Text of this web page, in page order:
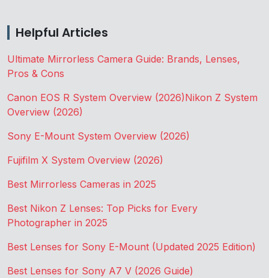
Helpful Articles
Ultimate Mirrorless Camera Guide: Brands, Lenses,
Pros & Cons
Canon EOS R System Overview (2026)Nikon Z System
Overview (2026)
Sony E-Mount System Overview (2026)
Fujifilm X System Overview (2026)
Best Mirrorless Cameras in 2025
Best Nikon Z Lenses: Top Picks for Every
Photographer in 2025
Best Lenses for Sony E-Mount (Updated 2025 Edition)
Best Lenses for Sony A7 V (2026 Guide)